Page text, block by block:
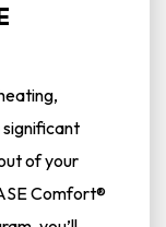
significant
of your
Comfort®